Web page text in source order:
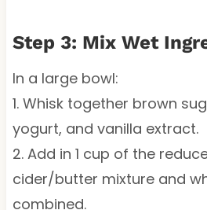
Step 3: Mix Wet
In a large bowl:
1. Whisk together brown
yogurt, and vanilla extract.
2. Add in 1 cup of the
cider/butter mixture and
combined.